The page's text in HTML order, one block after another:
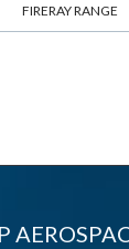
FIRERAY RANGE